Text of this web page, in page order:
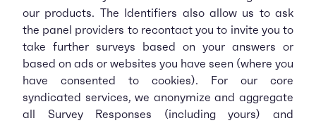
our products. The Identifiers also allow us to ask
the panel providers to recontact you to invite you to
take further surveys based on your answers or
based on ads or websites you have seen (where you
have consented to cookies). For our core
syndicated services, we anonymize and aggregate
all Survey Responses (including yours) and